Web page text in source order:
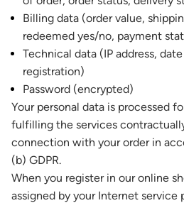
Billing data (order value,
redeemed yes/no, payment
Technical data (IP address,
registration)
Password (encrypted)
Your personal data is processed
fulfilling the services
connection with your order in
(b) GDPR.
When you register in our online
assigned by your Internet service